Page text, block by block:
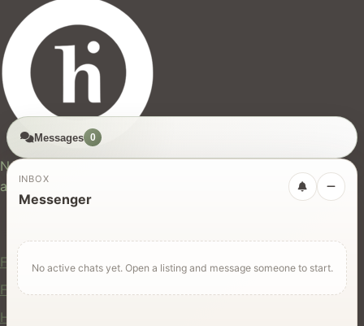
New Zealand's trusted marketplace for rentals, services,
and jobs.
For Users
Find Rentals
Find Services
Hire Equipment
Messages 0
INBOX
Messenger
No active chats yet. Open a listing and message someone to start.